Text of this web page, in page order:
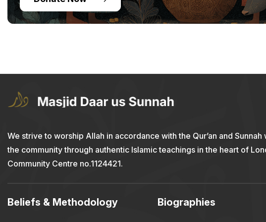
We strive to worship Allah in accordance with the Qur’an and
the community through authentic Islamic teachings in the heart of
Community Centre no.1124421.
Beliefs & Methodology Biographies